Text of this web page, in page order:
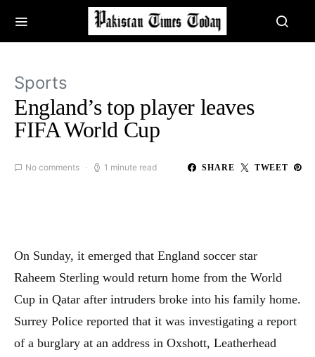
Sports
England’s top player leaves
FIFA World Cup
No comments 1 minute read SHARE TWEET
On Sunday, it emerged that England soccer star
Raheem Sterling would return home from the World
Cup in Qatar after intruders broke into his family home.
Surrey Police reported that it was investigating a report
of a burglary at an address in Oxshott, Leatherhead